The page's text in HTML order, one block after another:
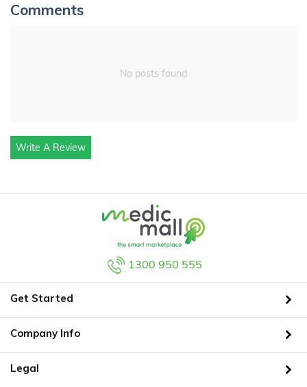
Comments
No posts found
Write A Review
1300 950 555
Get Started
Company Info
Legal